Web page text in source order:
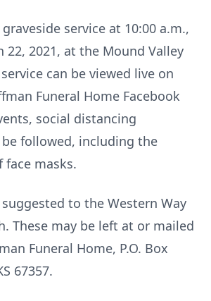
service at 10:00 a.m.,
22, 2021, at the Mound Valley
can be viewed live on
Funeral Home Facebook
social distancing
followed, including the
masks.
to the Western Way
These may be left at or mailed
Funeral Home, P.O. Box
67357.